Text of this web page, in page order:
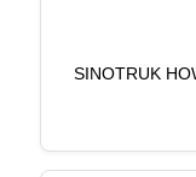
SINOTRUK